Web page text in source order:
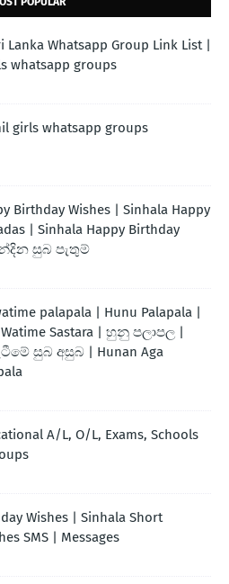
Lanka Whatsapp Group Link List |
whatsapp groups
girls whatsapp groups
Birthday Wishes | Sinhala Happy
| Sinhala Happy Birthday
සුබ පැතුම්
palapala | Hunu Palapala |
Watime Sastara | හුනු පලාපල |
සුබ අසුබ | Hunan Aga
A/L, O/L, Exams, Schools
Wishes | Sinhala Short
SMS | Messages